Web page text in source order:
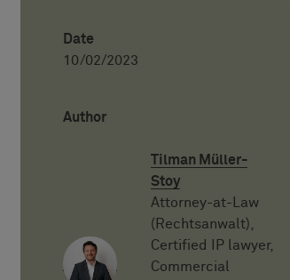
Date
10/02/2023
Author
Tilman Müller-
Stoy
Attorney-at-Law
(Rechtsanwalt),
Certified IP lawyer,
Commercial